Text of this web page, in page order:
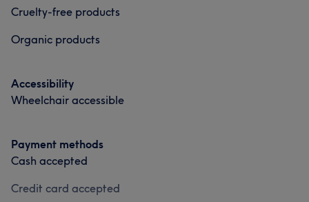
Cruelty-free products
Organic products
Accessibility
Wheelchair accessible
Payment methods
Cash accepted
Credit card accepted